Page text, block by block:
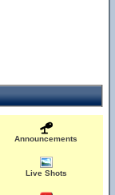
Announcements
Live Shots